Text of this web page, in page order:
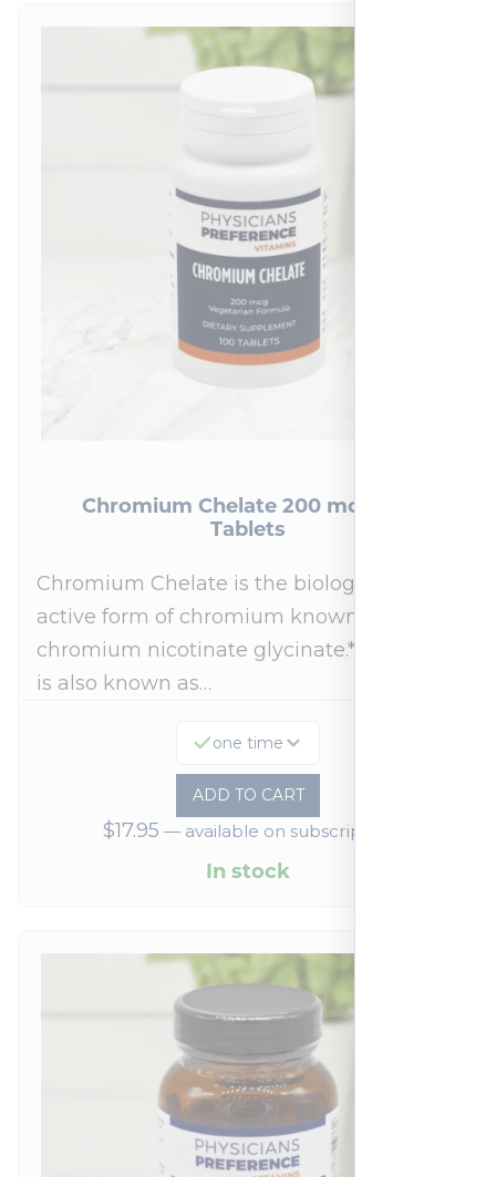
Chromium Chelate 200 mcg 100
Tablets
Chromium Chelate is the biologically
active form of chromium known as
chromium nicotinate glycinate.* This form
is also known as…
one time
ADD TO CART
$17.95 —available on subscription
In stock